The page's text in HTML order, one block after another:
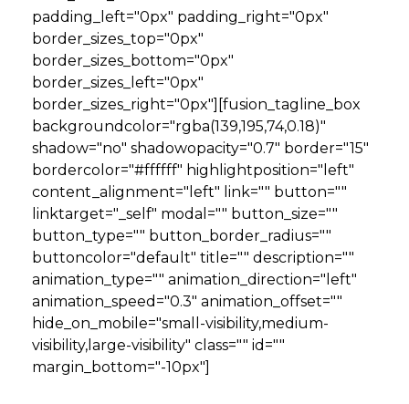
padding_left="0px" padding_right="0px"
border_sizes_top="0px"
border_sizes_bottom="0px"
border_sizes_left="0px"
border_sizes_right="0px"][fusion_tagline_box
backgroundcolor="rgba(139,195,74,0.18)"
shadow="no" shadowopacity="0.7" border="15"
bordercolor="#ffffff" highlightposition="left"
content_alignment="left" link="" button=""
linktarget="_self" modal="" button_size=""
button_type="" button_border_radius=""
buttoncolor="default" title="" description=""
animation_type="" animation_direction="left"
animation_speed="0.3" animation_offset=""
hide_on_mobile="small-visibility,medium-
visibility,large-visibility" class="" id=""
margin_bottom="-10px"]